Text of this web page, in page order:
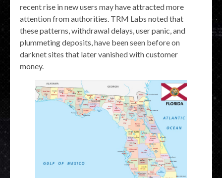
recent rise in new users may have attracted more
attention from authorities. TRM Labs noted that
these patterns, withdrawal delays, user panic, and
plummeting deposits, have been seen before on
darknet sites that later vanished with customer
money.